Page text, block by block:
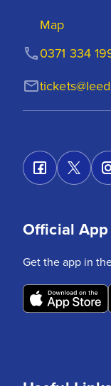
Map
0371 334
Official App
Get the app in